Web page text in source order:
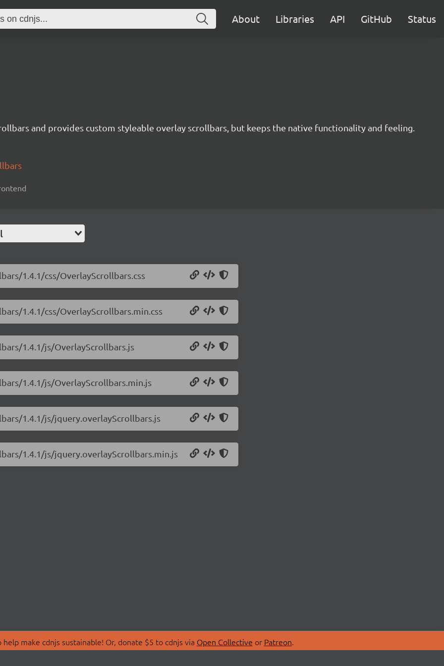
About Libraries API GitHub Status
and provides custom styleable overlay scrollbars, but keeps the native functionality and feeling.
1.4.1/css/OverlayScrollbars.css
1.4.1/css/OverlayScrollbars.min.css
1.4.1/js/OverlayScrollbars.js
1.4.1/js/OverlayScrollbars.min.js
1.4.1/js/jquery.overlayScrollbars.js
1.4.1/js/jquery.overlayScrollbars.min.js
make cdnjs sustainable! Or, donate $5 to cdnjs via Open Collective or Patreon.